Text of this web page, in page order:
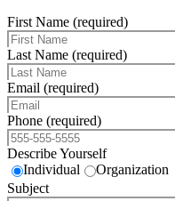
First Name (required)
Last Name (required)
Email (required)
Phone (required)
Describe Yourself
Individual
Organization
Subject